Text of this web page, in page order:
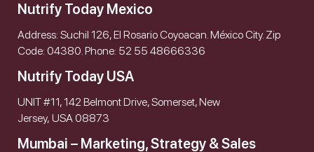
Nutrify Today Mexico
Address: Suchil 126, El Rosario Coyoacan. México City. Zip
Code: 04380. Phone: 52 55 48666336
Nutrify Today USA
UNIT #11, 142 Belmont Drive, Somerset, New
Jersey, USA 08873
Mumbai – Marketing, Strategy & Sales